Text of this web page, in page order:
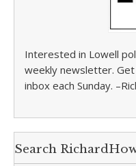
Interested in Lowell
weekly newsletter.
inbox each Sunday.
Search